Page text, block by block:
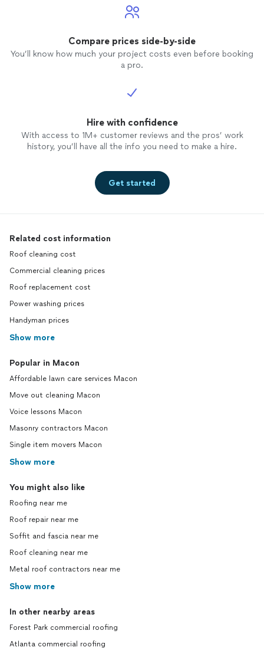
Compare prices side-by-side
You’ll know how much your project costs even before booking
a pro.
Hire with confidence
With access to 1M+ customer reviews and the pros’ work
history, you’ll have all the info you need to make a hire.
Get started
Related cost information
Roof cleaning cost
Commercial cleaning prices
Roof replacement cost
Power washing prices
Handyman prices
Show more
Popular in Macon
Affordable lawn care services Macon
Move out cleaning Macon
Voice lessons Macon
Masonry contractors Macon
Single item movers Macon
Show more
You might also like
Roofing near me
Roof repair near me
Soffit and fascia near me
Roof cleaning near me
Metal roof contractors near me
Show more
In other nearby areas
Forest Park commercial roofing
Atlanta commercial roofing